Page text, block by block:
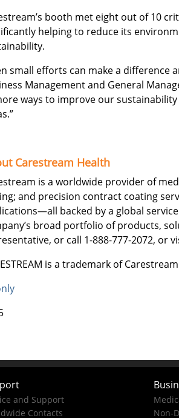
booth met eight out of 10
helping to reduce its
small efforts can make a
Management and General
ways to improve our
Carestream Health
is a worldwide provider of
and precision contract coating
backed by a global
broad portfolio of products,
or call 1-888-777-2072, or
is a trademark of
and Support
Contacts
Non-